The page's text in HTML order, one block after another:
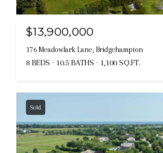
$13,900,000
176 Meadowlark Lane, Bridgehampton
8 BEDS 10.5 BATHS 1,100 SQ.FT.
Sold